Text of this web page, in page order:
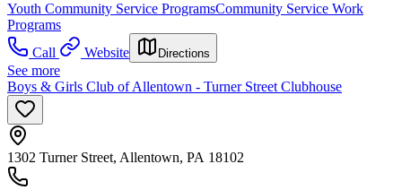
Youth Community Service ProgramsCommunity Service Work
Programs
Call
Website Directions
See more
Boys & Girls Club of Allentown - Turner Street Clubhouse
1302 Turner Street, Allentown, PA 18102